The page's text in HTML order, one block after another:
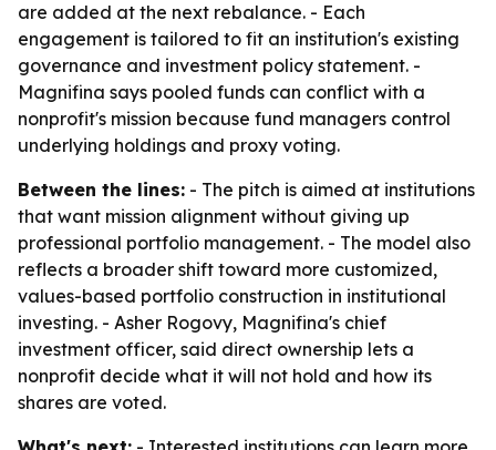
are added at the next rebalance. - Each
engagement is tailored to fit an institution's existing
governance and investment policy statement. -
Magnifina says pooled funds can conflict with a
nonprofit's mission because fund managers control
underlying holdings and proxy voting.
Between the lines: - The pitch is aimed at institutions
that want mission alignment without giving up
professional portfolio management. - The model also
reflects a broader shift toward more customized,
values-based portfolio construction in institutional
investing. - Asher Rogovy, Magnifina's chief
investment officer, said direct ownership lets a
nonprofit decide what it will not hold and how its
shares are voted.